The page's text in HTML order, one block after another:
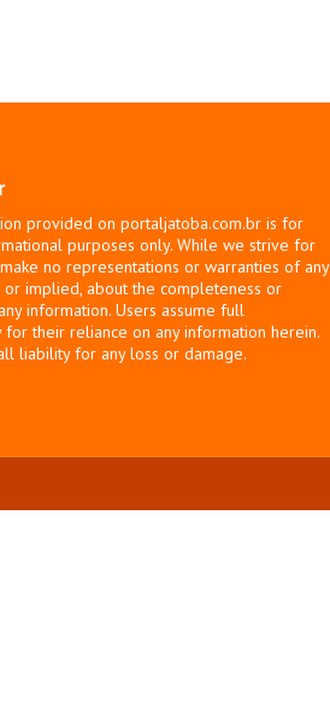
provided on portaljatoba.com.br is for
purposes only. While we strive for
make no representations or warranties of any
or implied, about the completeness or
information. Users assume full
for their reliance on any information herein.
liability for any loss or damage.